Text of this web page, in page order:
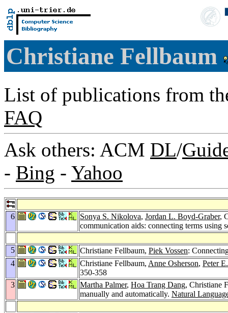
Christiane Fellbaum
List of publications from
FAQ
Ask others: ACM DL/
- Bing - Yahoo
6 Sonya S. Nikolova, Jordan L. Boyd-Graber,
communication aids: connecting terms using
5 Christiane Fellbaum, Piek Vossen:
4
Christiane Fellbaum, Anne Osherson, Peter
350-358
3
Martha Palmer, Hoa Trang Dang, Christiane
manually and automatically. Natural